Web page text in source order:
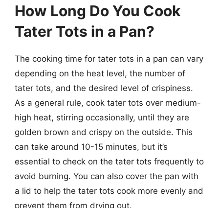
How Long Do You Cook
Tater Tots in a Pan?
The cooking time for tater tots in a pan can vary
depending on the heat level, the number of
tater tots, and the desired level of crispiness.
As a general rule, cook tater tots over medium-
high heat, stirring occasionally, until they are
golden brown and crispy on the outside. This
can take around 10-15 minutes, but it’s
essential to check on the tater tots frequently to
avoid burning. You can also cover the pan with
a lid to help the tater tots cook more evenly and
prevent them from drying out.